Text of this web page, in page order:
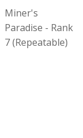
Miner's
Paradise - Rank
7 (Repeatable)